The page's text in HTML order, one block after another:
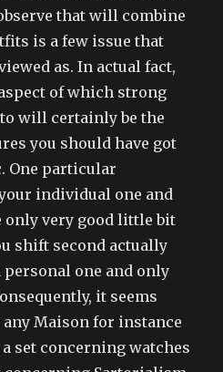
that will combine
is a few issue that
as. In actual fact,
of which strong
will certainly be the
you should have got
One particular
individual one and
only very good little bit
shift second actually
personal one and only
it seems
Maison for instance
set concerning watches